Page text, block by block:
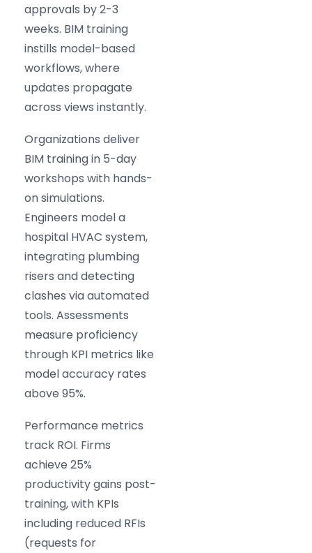
approvals by 2-3
weeks. BIM training
instills model-based
workflows, where
updates propagate
across views instantly.
Organizations deliver
BIM training in 5-day
workshops with hands-
on simulations.
Engineers model a
hospital HVAC system,
integrating plumbing
risers and detecting
clashes via automated
tools. Assessments
measure proficiency
through KPI metrics like
model accuracy rates
above 95%.
Performance metrics
track ROI. Firms
achieve 25%
productivity gains post-
training, with KPIs
including reduced RFIs
(requests for